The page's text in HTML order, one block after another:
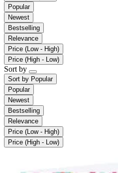
Popular
Newest
Bestselling
Relevance
Price (Low - High)
Price (High - Low)
Sort by
Sort by Popular
Popular
Newest
Bestselling
Relevance
Price (Low - High)
Price (High - Low)